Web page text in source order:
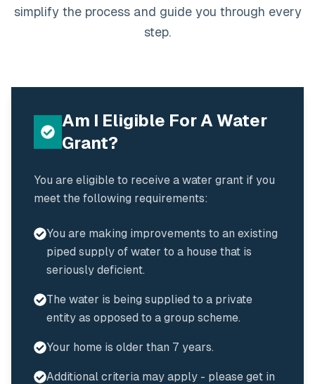
simplify the process and guide you through every
step.
Am I Eligible For A Water
Grant?
You are eligible to receive a water grant if you
meet the following requirements:
You are making improvements to an existing
piped supply of water to a house that is
seriously deficient.
The water is being supplied to a private
entity as opposed to a group scheme.
Your home is older than 7 years.
Additional criteria may apply - please get in